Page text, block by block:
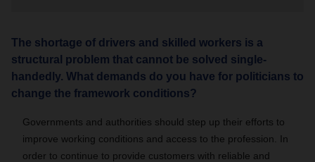
The shortage of drivers and skilled workers is a
structural problem that cannot be solved single-
handedly. What demands do you have for politicians to
change the framework conditions?
Governments and authorities should step up their efforts to
improve working conditions and access to the profession. In
order to continue to provide customers with reliable and